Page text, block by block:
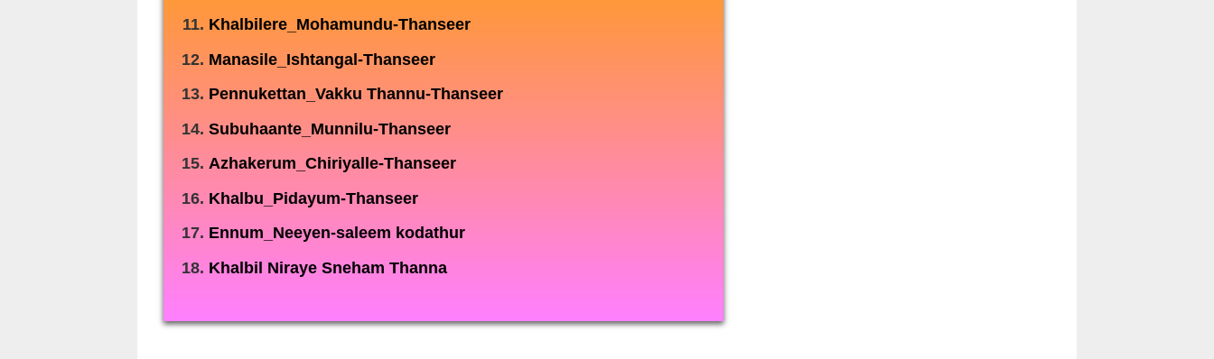
Khalbilere_Mohamundu-Thanseer
Manasile_Ishtangal-Thanseer
Pennukettan_Vakku Thannu-Thanseer
Subuhaante_Munnilu-Thanseer
Azhakerum_Chiriyalle-Thanseer
Khalbu_Pidayum-Thanseer
Ennum_Neeyen-saleem kodathur
Khalbil Niraye Sneham Thanna